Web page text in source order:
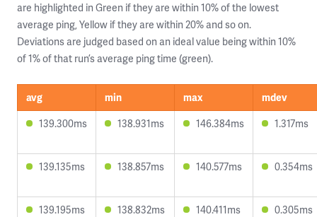
are highlighted in Green if they are within 10% of the lowest
average ping, Yellow if they are within 20% and so on.
Deviations are judged based on an ideal value being within 10%
of 1% of that run’s average ping time (green).
avg min max
mdev
139.300ms
138.931ms 146.384ms 1.317ms
139.135ms 138.857ms 140.577ms 0.354ms
139.195ms 138.832ms 140.411ms 0.305ms